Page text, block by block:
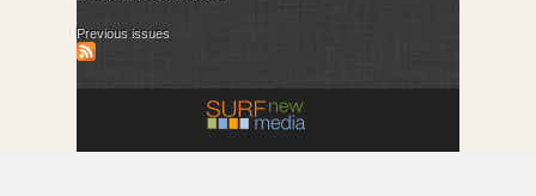
Previous issues